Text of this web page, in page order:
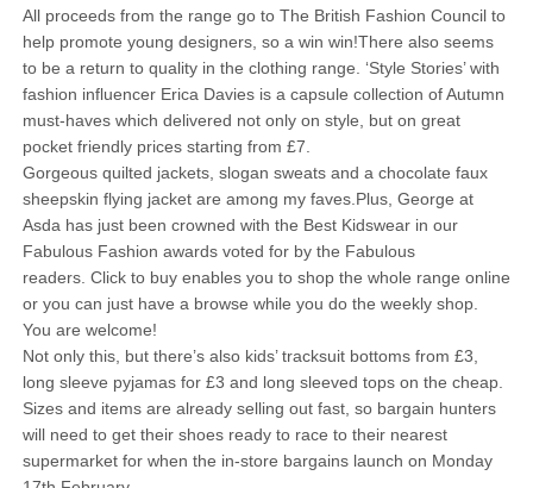
All proceeds from the range go to The British Fashion Council to
help promote young designers, so a win win!There also seems
to be a return to quality in the clothing range. ‘Style Stories’ with
fashion influencer Erica Davies is a capsule collection of Autumn
must-haves which delivered not only on style, but on great
pocket friendly prices starting from £7.
Gorgeous quilted jackets, slogan sweats and a chocolate faux
sheepskin flying jacket are among my faves.Plus, George at
Asda has just been crowned with the Best Kidswear in our
Fabulous Fashion awards voted for by the Fabulous
readers. Click to buy enables you to shop the whole range online
or you can just have a browse while you do the weekly shop.
You are welcome!
Not only this, but there’s also kids’ tracksuit bottoms from £3,
long sleeve pyjamas for £3 and long sleeved tops on the cheap.
Sizes and items are already selling out fast, so bargain hunters
will need to get their shoes ready to race to their nearest
supermarket for when the in-store bargains launch on Monday